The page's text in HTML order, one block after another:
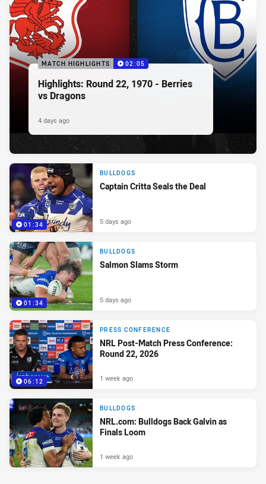
MATCH HIGHLIGHTS 02:05
Highlights: Round 22, 1970 - Berries
vs Dragons
4 days ago
01:34
BULLDOGS
Captain Critta Seals the Deal
5 days ago
01:34
BULLDOGS
Salmon Slams Storm
5 days ago
06:12
PRESS CONFERENCE
NRL Post-Match Press Conference:
Round 22, 2026
1 week ago
BULLDOGS
NRL.com: Bulldogs Back Galvin as
Finals Loom
1 week ago